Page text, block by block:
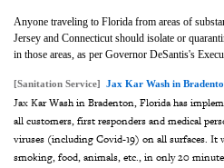
Anyone traveling to Florida from areas of
Jersey and Connecticut should isolate or
in those areas, as per Governor DeSantis's
[Sanitation Service] Jax Kar Wash in
Jax Kar Wash in Bradenton, Florida has
all customers, first responders and medical
viruses (including Covid-19) on all surfaces. It
smoking, food, animals, etc., in only 20